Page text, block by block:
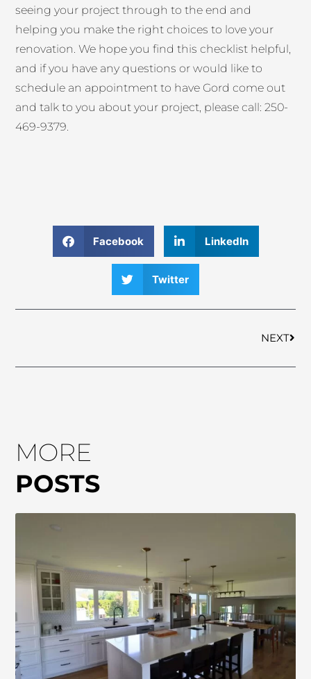
seeing your project through to the end and
helping you make the right choices to love your
renovation. We hope you find this checklist helpful,
and if you have any questions or would like to
schedule an appointment to have Gord come out
and talk to you about your project, please call: 250-
469-9379.
Facebook LinkedIn
Twitter
NEXT
MORE
POSTS